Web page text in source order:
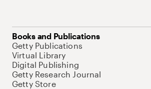
Books and Publications
Getty Publications
Virtual Library
Digital Publishing
Getty Research Journal
Getty Store